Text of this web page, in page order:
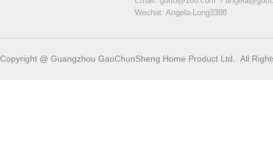
Wechat: Angela-Long3388
Copyright @ Guangzhou GaoChunSheng Home Product Ltd. All